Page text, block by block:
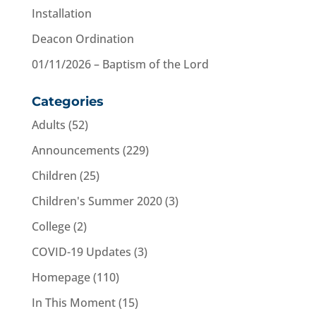
Installation
Deacon Ordination
01/11/2026 – Baptism of the Lord
Categories
Adults (52)
Announcements (229)
Children (25)
Children's Summer 2020(3)
College(2)
COVID-19 Updates (3)
Homepage(110)
In This Moment(15)